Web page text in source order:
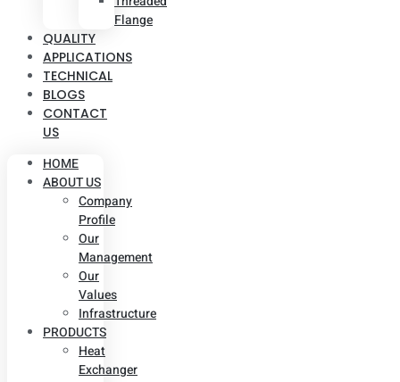
Flange
QUALITY
APPLICATIONS
TECHNICAL
BLOGS
CONTACT
US
HOME
ABOUT US
Company
Profile
Our
Management
Our
Values
Infrastructure
PRODUCTS
Heat
Exchanger